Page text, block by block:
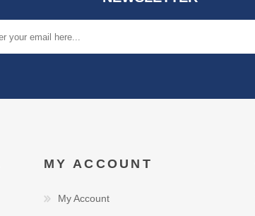
MY ACCOUNT
My Account